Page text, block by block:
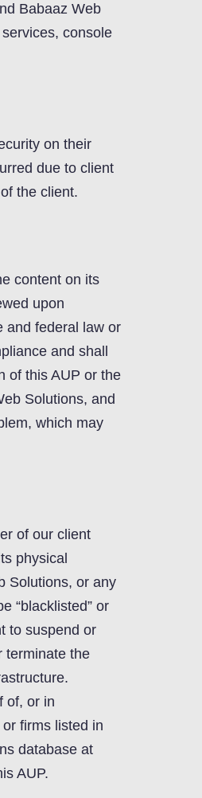
Babaaz Web
console
on their
due to client
the client.
content on its
upon
and federal law or
and shall
of this AUP or the
Solutions, and
which may
of our client
physical
Solutions, or any
“blacklisted” or
to suspend or
terminate the
of, or in
firms listed in
database at
AUP.